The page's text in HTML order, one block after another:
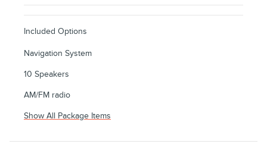
Included Options
Navigation System
10 Speakers
AM/FM radio
Show All Package Items